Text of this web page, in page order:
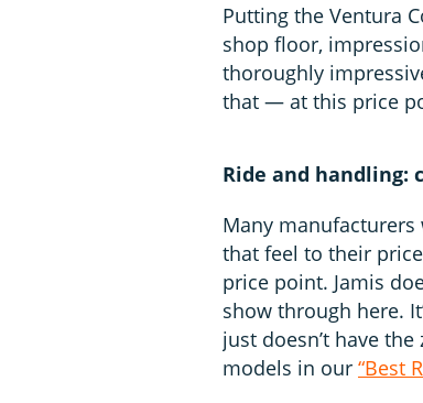
Putting the Ventura
shop floor,
thoroughly
that — at this price
Ride and handling:
Many
that feel to their
price point. Jamis
show through here.
just doesn’t have
models in our “Best